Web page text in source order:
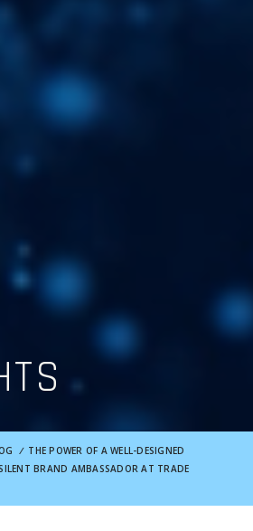
/ THE POWER OF A WELL-DESIGNED
BRAND AMBASSADOR AT TRADE